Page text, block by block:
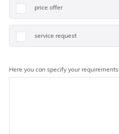
price offer
service request
Here you can specify your requirements